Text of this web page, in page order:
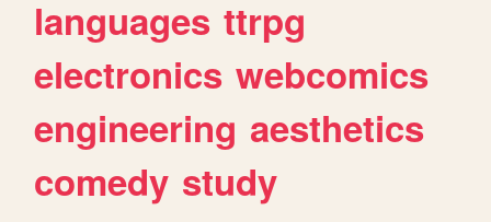
languages ttrpg
electronics webcomics
engineering aesthetics
comedy study